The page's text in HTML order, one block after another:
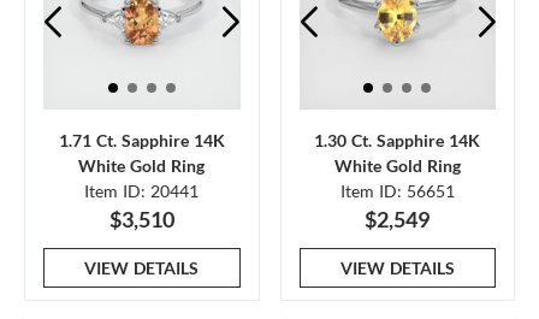
1.71 Ct. Sapphire 14K
White Gold Ring
Item ID: 20441
$3,510
VIEW DETAILS
1.30 Ct. Sapphire 14K
White Gold Ring
Item ID: 56651
$2,549
VIEW DETAILS